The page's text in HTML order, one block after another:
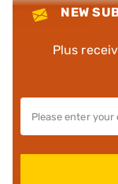
NEW
Plus